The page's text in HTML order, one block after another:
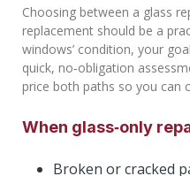
Choosing between a glass
replacement should be a
windows’ condition, your
quick, no‑obligation
price both paths so you can
When glass‑only
Broken or cracked